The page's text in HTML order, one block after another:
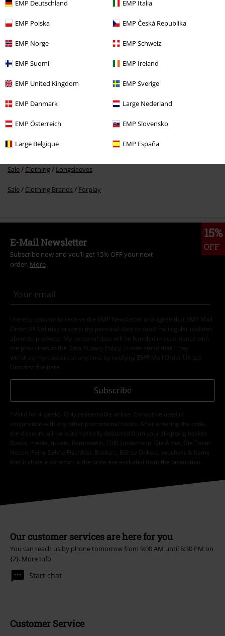
EMP Deutschland EMP Italia
EMP Polska EMP Česká Republika
EMP Norge EMP Schweiz
EMP Suomi EMP Ireland
EMP United Kingdom EMP Sverige
EMP Danmark Large Nederland
EMP Österreich EMP Slovensko
Large Belgique EMP España
Sale Women Clothing T Shirts & Tops
New Arrivals Clothing T-shirts & Tops
New Arrivals Clothing Longsleeve
Sale Clothing Longsleeves
Sale Clothing Brands Forplay
15%
OFF
E-Mail Newsletter
Subscribe now and you’ll get 15% OFF your next
order. More
I hereby consent to receive the EMP Newsletter and agree that EMP Mail
Order UK Ltd may process my personal data to send me regular updates
about its products. My personal data will be handled in accordance with
the provisions of the
Data Privacy Policy
. I understand that I may
withdraw my consent at any time by notifying EMP Mail Order UK Ltd.
Unsubscribe here
Subscribe
*Valid for 4 weeks. Only redeemable online. Cannot be used in
conjunction with any other promotional codes. After entering the code,
the discount will be automatically deducted from your shopping basket.
Books, media, tickets, Rammstein, (Till) Lindemann, Die Ärzte, Die Toten
Hosen, Feine Sahne Fischfilet, Broilers, Böhse Onkelz, vouchers & items
that include a donation in the price are excluded from the promotion.
Our customer services are here for you
You can reach us by phone tomorrow from 9:00 AM until 5:30 PM on
{2}. More Info
Start chat
Customer Service